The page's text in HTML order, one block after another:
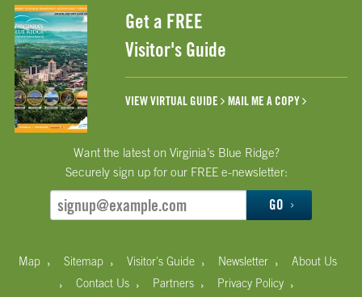
Get a FREE
Visitor's Guide
VIEW VIRTUAL GUIDE MAIL ME A COPY
Want the latest on Virginia’s Blue Ridge?
Securely sign up for our FREE e-newsletter:
GO
Map › Sitemap › Visitor's Guide › Newsletter › About Us
› Contact Us › Partners › Privacy Policy ›